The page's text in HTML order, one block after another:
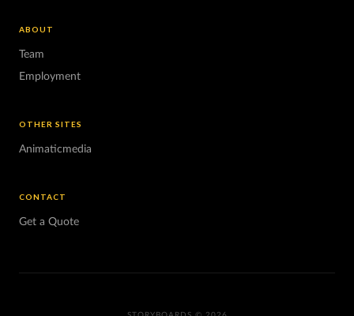
ABOUT
Team
Employment
OTHER SITES
Animaticmedia
CONTACT
Get a Quote